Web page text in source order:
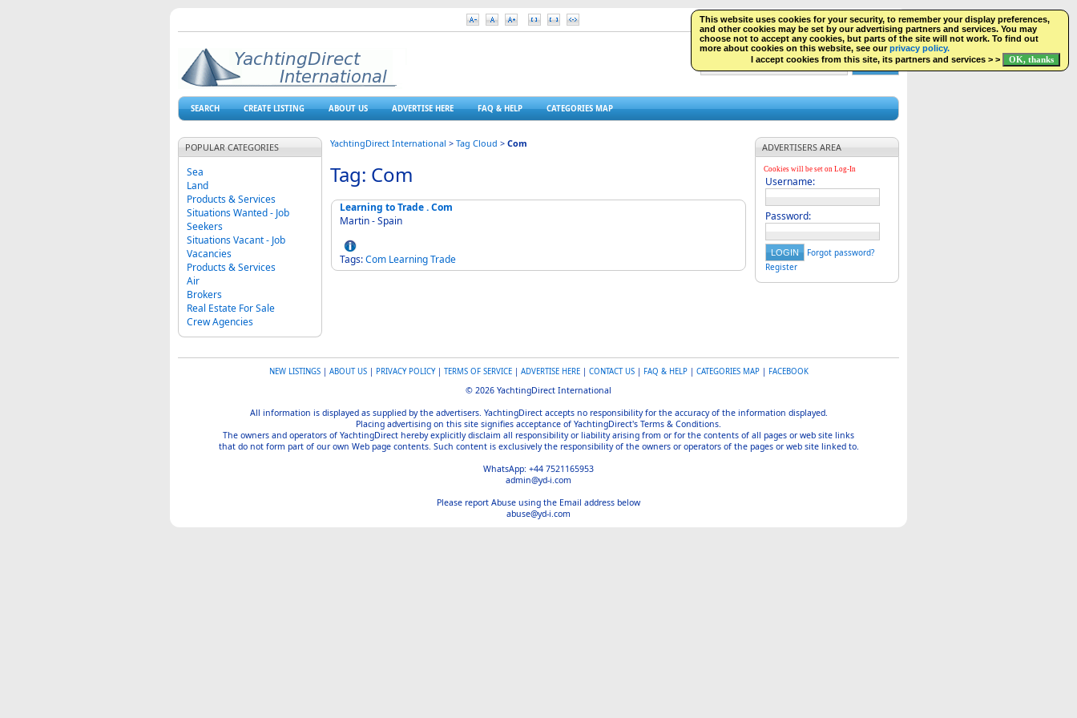
This website uses cookies for your security, to remember your display preferences,
and other cookies may be set by our advertising partners and services. You may
choose not to accept any cookies, but parts of the site will not work. To find out
more about cookies on this website, see ourprivacy policy.
I accept cookies from this site, its partners and services > >
SEARCH NEW LISTINGS FACEBOOK LOGIN
SEARCH CREATE LISTING ABOUT US ADVERTISE HERE FAQ & HELP CATEGORIES MAP
POPULAR CATEGORIES
Sea
Land
Products & Services
Situations Wanted - Job
Seekers
Situations Vacant - Job
Vacancies
Products & Services
Air
Brokers
Real Estate For Sale
Crew Agencies
YachtingDirect International > Tag Cloud > Com
Tag: Com
Learning to Trade . Com
Martin - Spain
Tags:Com LearningTrade
ADVERTISERS AREA
Cookies will be set on Log-In
Username:
Password:
Forgot password?
Register
NEW LISTINGS| ABOUT US| PRIVACY POLICY| TERMS OF SERVICE| ADVERTISE HERE| CONTACT US| FAQ & HELP| CATEGORIES MAP| FACEBOOK
© 2026 YachtingDirect International
All information is displayed as supplied by the advertisers. YachtingDirect accepts no responsibility for the accuracy of the information displayed.
Placing advertising on this site signifies acceptance of YachtingDirect's Terms & Conditions.
The owners and operators of YachtingDirect hereby explicitly disclaim all responsibility or liability arising from or for the contents of all pages or web site links
that do not form part of our own Web page contents. Such content is exclusively the responsibility of the owners or operators of the pages or web site linked to.
WhatsApp: +44 7521165953
admin@yd-i.com
Please report Abuse using the Email address below
abuse@yd-i.com